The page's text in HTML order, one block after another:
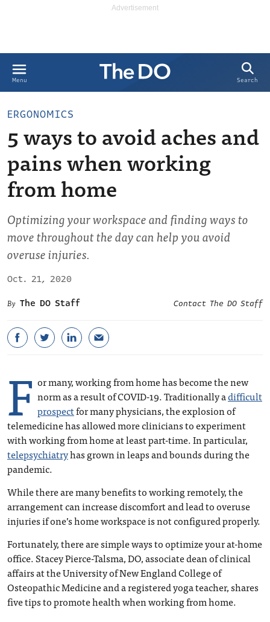
Menu Search
ERGONOMICS
5 ways to avoid aches and
pains when working
from home
Optimizing your workspace and finding ways to
move throughout the day can help you avoid
overuse injuries.
Oct. 21, 2020
The DO Staff
Contact The DO Staff
F or many, working from home has become the new
norm as a result of COVID-19. Traditionally adifficult
prospectfor many physicians, the explosion of
telemedicine has allowed more clinicians to experiment
with working from home at least part-time. In particular,
telepsychiatryhas grown in leaps and bounds during the
pandemic.
While there are many benefits to working remotely, the
arrangement can increase discomfort and lead to overuse
injuries if one’s home workspace is not configured properly.
Fortunately, there are simple ways to optimize your at-home
office. Stacey Pierce-Talsma, DO, associate dean of clinical
affairs at the University of New England College of
Osteopathic Medicine and a registered yoga teacher, shares
five tips to promote health when working from home.